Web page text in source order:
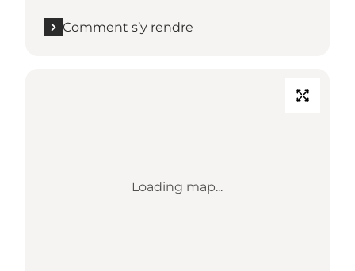
Comment s’y rendre
Loading map...